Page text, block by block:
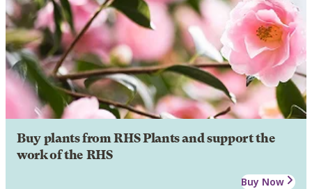
Buy plants from RHS Plants and support the
work of the RHS
Buy Now